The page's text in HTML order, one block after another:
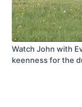
Watch John with
keenness for the